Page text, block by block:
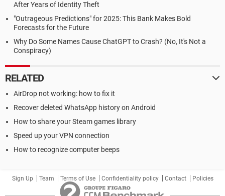
After Years of Identity Theft
"Outrageous Predictions" for 2025: This Bank Makes Bold
Forecasts for the Future
Why Do Some Names Cause ChatGPT to Crash? (No, It's Not a
Conspiracy)
RELATED
AirDrop not working: how to fix it
Recover deleted WhatsApp history on Android
How to share your Steam games library
Speed up your VPN connection
How to recognize computer beeps
Sign Up Team Terms of Use Confidentiality policy Contact Policies